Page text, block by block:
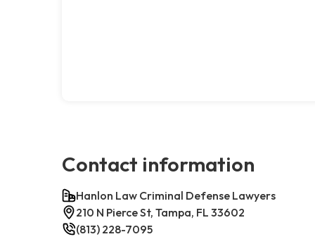
Contact information
Hanlon Law Criminal Defense Lawyers
210 N Pierce St, Tampa, FL 33602
(813) 228-7095